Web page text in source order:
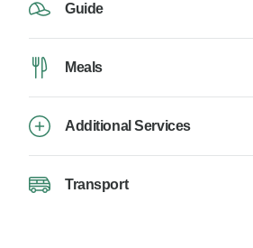
Guide
Meals
Additional Services
Transport